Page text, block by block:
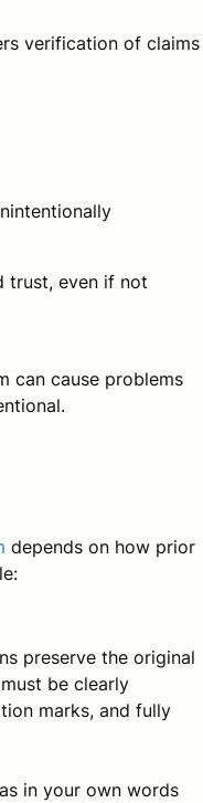
verification of claims
trust, even if not
can cause problems
depends on how prior
preserve the original
be clearly
marks, and fully
in your own words